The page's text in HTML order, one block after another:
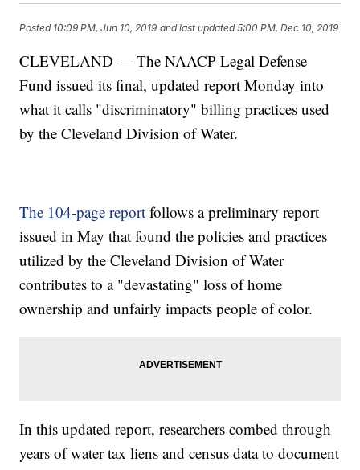
Posted 10:09 PM, Jun 10, 2019 and last updated 5:00 PM, Dec 10, 2019
CLEVELAND — The NAACP Legal Defense
Fund issued its final, updated report Monday into
what it calls "discriminatory" billing practices used
by the Cleveland Division of Water.
The 104-page report follows a preliminary report
issued in May that found the policies and practices
utilized by the Cleveland Division of Water
contributes to a "devastating" loss of home
ownership and unfairly impacts people of color.
In this updated report, researchers combed through
years of water tax liens and census data to document